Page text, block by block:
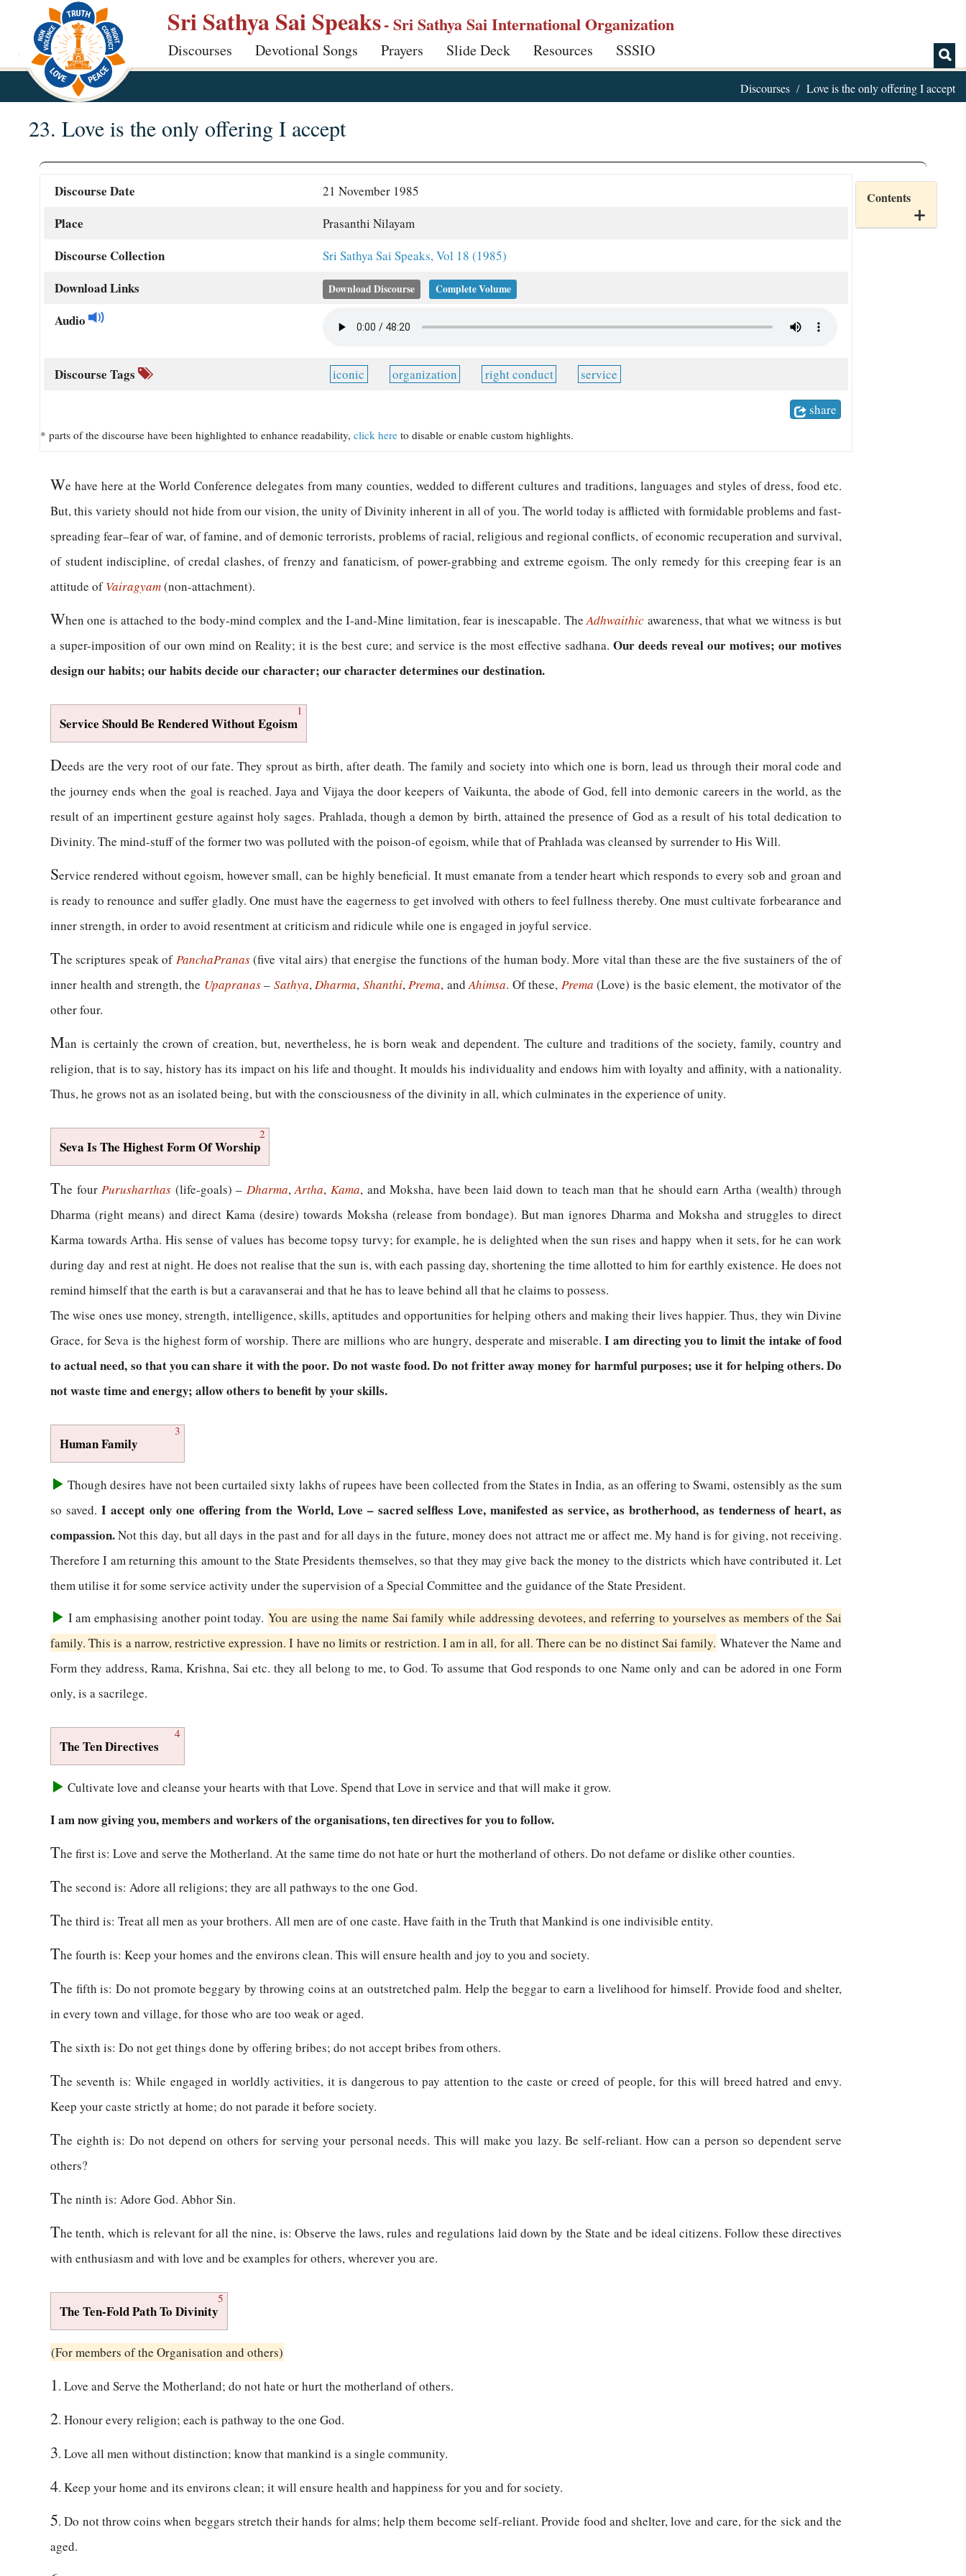
main
content
Sri Sathya Sai Speaks- Sri Sathya Sai International Organization
Discourses Devotional Songs Prayers Slide Deck Resources SSSIO
Discourses Love is the only offering I accept
23. Love is the only offering I accept
Discourse Date 21 November 1985
Place Prasanthi Nilayam
Discourse Collection Sri Sathya Sai Speaks, Vol 18 (1985)
Download Links Download Discourse Complete Volume
Audio
Discourse Tags iconic organization right conduct service
share
* parts of the discourse have been highlighted to enhance readability, click here to disable or enable custom highlights.
Contents
We have here at the World Conference delegates from many counties, wedded to different cultures and traditions, languages and styles of dress, food etc.
But, this variety should not hide from our vision, the unity of Divinity inherent in all of you. The world today is afflicted with formidable problems and fast-
spreading fear–fear of war, of famine, and of demonic terrorists, problems of racial, religious and regional conflicts, of economic recuperation and survival,
of student indiscipline, of credal clashes, of frenzy and fanaticism, of power-grabbing and extreme egoism. The only remedy for this creeping fear is an
attitude ofVairagyam(non-attachment).
When one is attached to the body-mind complex and the I-and-Mine limitation, fear is inescapable. TheAdhwaithic awareness, that what we witness is but
a super-imposition of our own mind on Reality; it is the best cure; and service is the most effective sadhana. Our deeds reveal our motives; our motives
design our habits; our habits decide our character; our character determines our destination.
1
Service Should Be Rendered Without Egoism
Deeds are the very root of our fate. They sprout as birth, after death. The family and society into which one is born, lead us through their moral code and
the journey ends when the goal is reached. Jaya and Vijaya the door keepers of Vaikunta, the abode of God, fell into demonic careers in the world, as the
result of an impertinent gesture against holy sages. Prahlada, though a demon by birth, attained the presence of God as a result of his total dedication to
Divinity. The mind-stuff of the former two was polluted with the poison-of egoism, while that of Prahlada was cleansed by surrender to His Will.
Service rendered without egoism, however small, can be highly beneficial. It must emanate from a tender heart which responds to every sob and groan and
is ready to renounce and suffer gladly. One must have the eagerness to get involved with others to feel fullness thereby. One must cultivate forbearance and
inner strength, in order to avoid resentment at criticism and ridicule while one is engaged in joyful service.
The scriptures speak ofPanchaPranas(five vital airs) that energise the functions of the human body. More vital than these are the five sustainers of the of
inner health and strength, the Upapranas– Sathya,Dharma, Shanthi,Prema, andAhimsa. Of these, Prema (Love) is the basic element, the motivator of the
other four.
Man is certainly the crown of creation, but, nevertheless, he is born weak and dependent. The culture and traditions of the society, family, country and
religion, that is to say, history has its impact on his life and thought. It moulds his individuality and endows him with loyalty and affinity, with a nationality.
Thus, he grows not as an isolated being, but with the consciousness of the divinity in all, which culminates in the experience of unity.
2
Seva Is The Highest Form Of Worship
The fourPurusharthas (life-goals) – Dharma,Artha,Kama, and Moksha, have been laid down to teach man that he should earn Artha (wealth) through
Dharma (right means) and direct Kama (desire) towards Moksha (release from bondage). But man ignores Dharma and Moksha and struggles to direct
Karma towards Artha. His sense of values has become topsy turvy; for example, he is delighted when the sun rises and happy when it sets, for he can work
during day and rest at night. He does not realise that the sun is, with each passing day, shortening the time allotted to him for earthly existence. He does not
remind himself that the earth is but a caravanserai and that he has to leave behind all that he claims to possess.
The wise ones use money, strength, intelligence, skills, aptitudes and opportunities for helping others and making their lives happier. Thus, they win Divine
Grace, for Seva is the highest form of worship. There are millions who are hungry, desperate and miserable. I am directing you to limit the intake of food
to actual need, so that you can share it with the poor. Do not waste food. Do not fritter away money for harmful purposes; use it for helping others. Do
not waste time and energy; allow others to benefit by your skills.
3
Human Family
Though desires have not been curtailed sixty lakhs of rupees have been collected from the States in India, as an offering to Swami, ostensibly as the sum
so saved. I accept only one offering from the World, Love – sacred selfless Love, manifested as service, as brotherhood, as tenderness of heart, as
compassion.Not this day, but all days in the past and for all days in the future, money does not attract me or affect me. My hand is for giving, not receiving.
Therefore I am returning this amount to the State Presidents themselves, so that they may give back the money to the districts which have contributed it. Let
them utilise it for some service activity under the supervision of a Special Committee and the guidance of the State President.
I am emphasising another point today. You are using the name Sai family while addressing devotees, and referring to yourselves as members of the Sai
family. This is a narrow, restrictive expression. I have no limits or restriction. I am in all, for all. There can be no distinct Sai family. Whatever the Name and
Form they address, Rama, Krishna, Sai etc. they all belong to me, to God. To assume that God responds to one Name only and can be adored in one Form
only, is a sacrilege.
4
The Ten Directives
Cultivate love and cleanse your hearts with that Love. Spend that Love in service and that will make it grow.
I am now giving you, members and workers of the organisations, ten directives for you to follow.
The first is: Love and serve the Motherland. At the same time do not hate or hurt the motherland of others. Do not defame or dislike other counties.
The second is: Adore all religions; they are all pathways to the one God.
The third is: Treat all men as your brothers. All men are of one caste. Have faith in the Truth that Mankind is one indivisible entity.
The fourth is: Keep your homes and the environs clean. This will ensure health and joy to you and society.
The fifth is: Do not promote beggary by throwing coins at an outstretched palm. Help the beggar to earn a livelihood for himself. Provide food and shelter,
in every town and village, for those who are too weak or aged.
The sixth is: Do not get things done by offering bribes; do not accept bribes from others.
The seventh is: While engaged in worldly activities, it is dangerous to pay attention to the caste or creed of people, for this will breed hatred and envy.
Keep your caste strictly at home; do not parade it before society.
The eighth is: Do not depend on others for serving your personal needs. This will make you lazy. Be self-reliant. How can a person so dependent serve
others?
The ninth is: Adore God. Abhor Sin.
The tenth, which is relevant for all the nine, is: Observe the laws, rules and regulations laid down by the State and be ideal citizens. Follow these directives
with enthusiasm and with love and be examples for others, wherever you are.
5
The Ten-Fold Path To Divinity
(For members of the Organisation and others)
1. Love and Serve the Motherland; do not hate or hurt the motherland of others.
2. Honour every religion; each is pathway to the one God.
3. Love all men without distinction; know that mankind is a single community.
4. Keep your home and its environs clean; it will ensure health and happiness for you and for society.
5. Do not throw coins when beggars stretch their hands for alms; help them become self-reliant. Provide food and shelter, love and care, for the sick and the
aged.